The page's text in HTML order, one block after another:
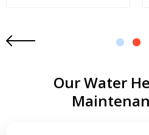
Our Water